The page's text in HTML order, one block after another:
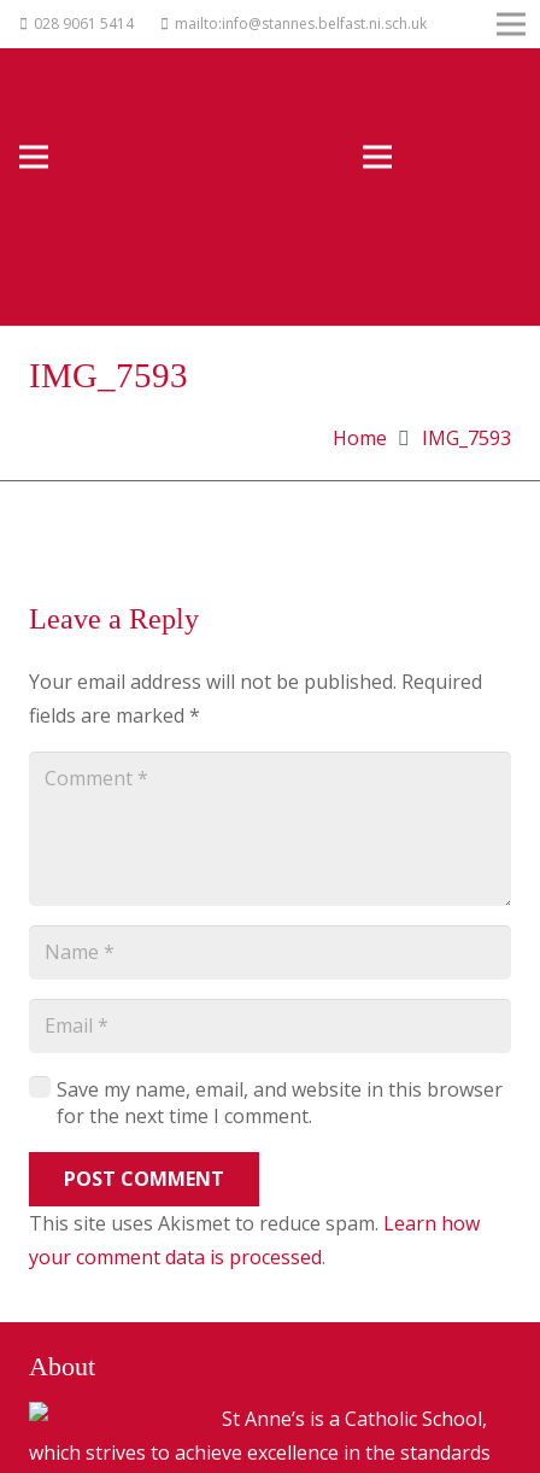
028 9061 5414 mailto:info@stannes.belfast.ni.sch.uk
IMG_7593
Home IMG_7593
Leave a Reply
Your email address will not be published. Required
fields are marked *
Save my name, email, and website in this browser
for the next time I comment.
POST COMMENT
This site uses Akismet to reduce spam. Learn how
your comment data is processed.
About
St Anne’s is a Catholic School,
which strives to achieve excellence in the standards